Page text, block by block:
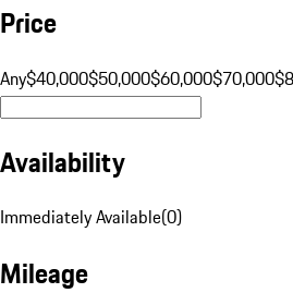
Price
Any$40,000$50,000$60,000$70,000
Availability
Immediately Available(0)
Mileage